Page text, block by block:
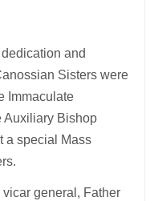
and
Sisters were
Immaculate
Auxiliary Bishop
a special Mass
general, Father